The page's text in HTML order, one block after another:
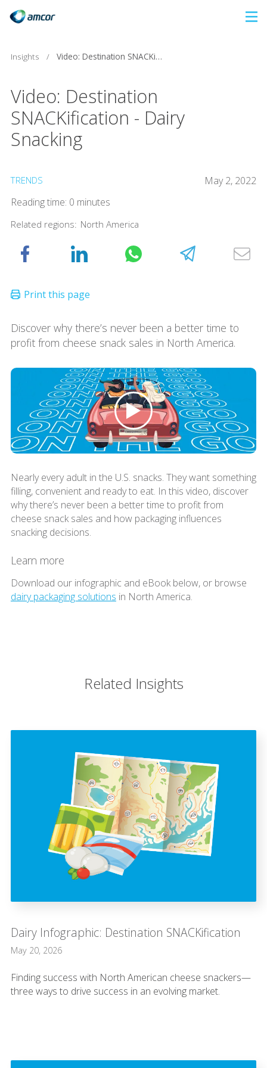
content
Insights / Video: Destination SNACKification - Dairy Snacking
Video: Destination
SNACKification - Dairy
Snacking
TRENDS
May 2, 2022
Reading time: 0 minutes
Related regions: North America
Discover why there’s never been a better time to
profit from cheese snack sales in North America.
Nearly every adult in the U.S. snacks. They want something
filling, convenient and ready to eat. In this video, discover
why there’s never been a better time to profit from
cheese snack sales and how packaging influences
snacking decisions.
Learn more
Download our infographic and eBook below, or browse
dairy packaging solutions in North America.
Related Insights
Dairy Infographic: Destination SNACKification
May 20, 2026
Finding success with North American cheese snackers—
three ways to drive success in an evolving market.